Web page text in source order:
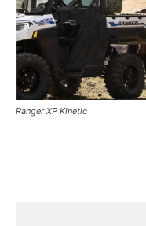
Ranger XP Kinetic